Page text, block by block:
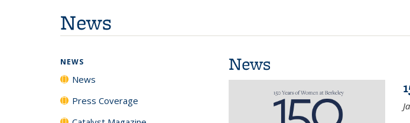
News
News
NEWS
News
Press Coverage